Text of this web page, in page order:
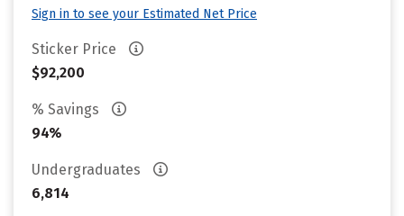
Sign in to see your Estimated Net Price
Sticker Price
$92,200
% Savings
94%
Undergraduates
6,814